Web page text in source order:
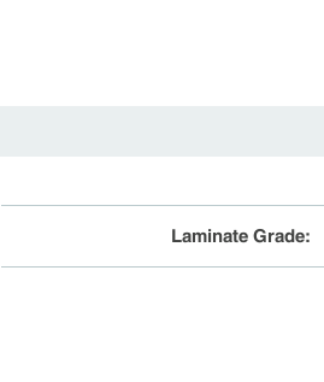
Laminate Grade: